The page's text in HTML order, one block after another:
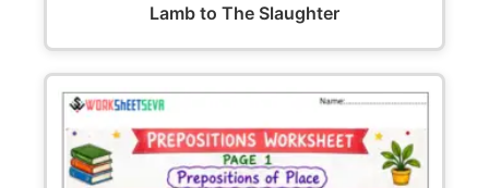
Lamb to The Slaughter